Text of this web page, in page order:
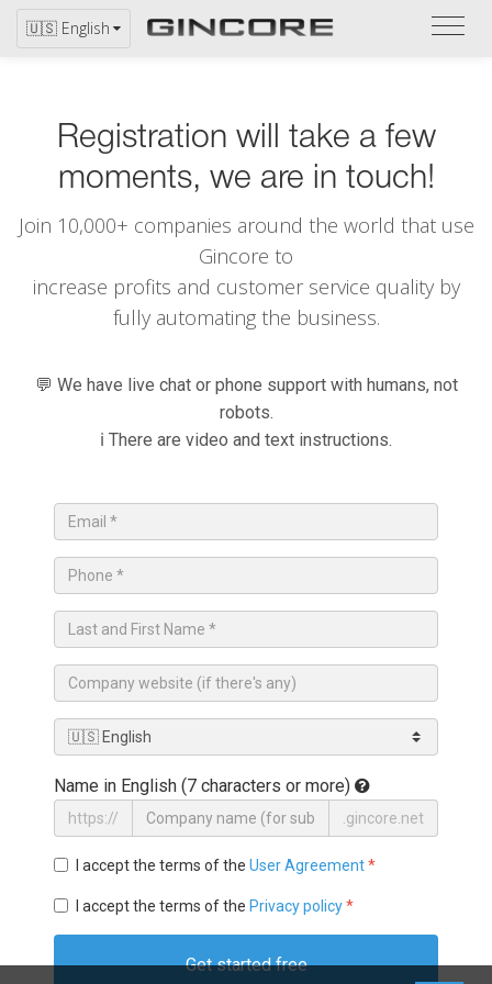
🇺🇸 English
Refer
Registration will take a few
moments, we are in touch!
Join 10,000+ companies around the world that use
Gincore to
increase profits and customer service quality by
fully automating the business.
💬 We have live chat or phone support with humans, not
robots.
ℹ️ There are video and text instructions.
Name in English (7 characters or more)
https:// .gincore.net
I accept the terms of the User Agreement*
I accept the terms of the Privacy policy*
Get started free